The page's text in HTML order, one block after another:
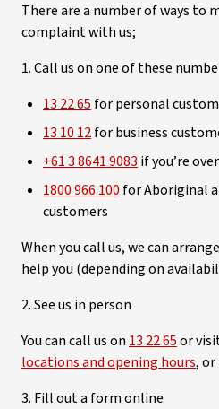
There are a number of ways to
complaint with us;
1. Call us on one of these
13 22 65 for personal
13 10 12for business
+61 3 8641 9083 if you’re
1800 966 100 for Aboriginal
customers
When you call us, we can
help you (depending on
2. See us in person
You can call us on 13 22 65or
locations and opening hours,
3. Fill out a form online